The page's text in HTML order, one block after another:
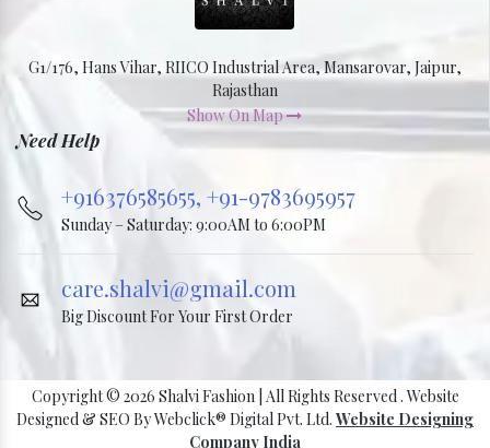
G1/176, Hans Vihar, RIICO Industrial Area, Mansarovar, Jaipur,
Rajasthan
Show On Map
Need Help
+916376585655, +91-9783695957
Sunday – Saturday: 9:00AM to 6:00PM
care.shalvi@gmail.com
Big Discount For Your First Order
Copyright © 2026 Shalvi Fashion | All Rights Reserved . Website
Designed & SEO By Webclick® Digital Pvt. Ltd. Website Designing
Company India